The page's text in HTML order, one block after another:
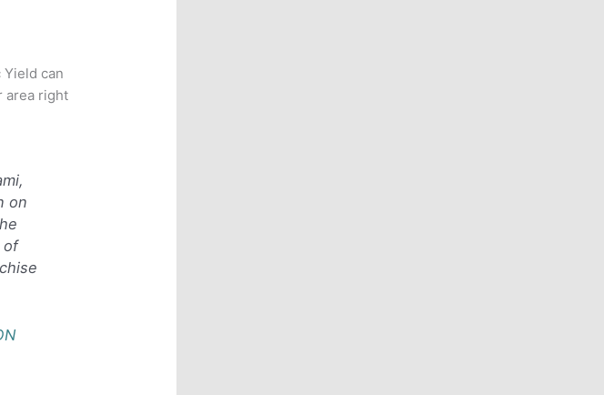
Yield can
area right
on
of